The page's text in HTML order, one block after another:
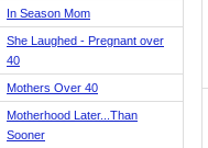
In Season Mom
She Laughed - Pregnant over
40
Mothers Over 40
Motherhood Later...Than
Sooner